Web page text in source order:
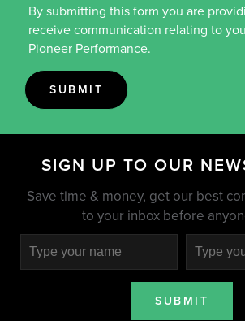
By submitting this form you are
receive communication relating to
Pioneer Performance.
SUBMIT
SIGN UP TO OUR
Save time & money, get our best
to your inbox before
SUBMIT